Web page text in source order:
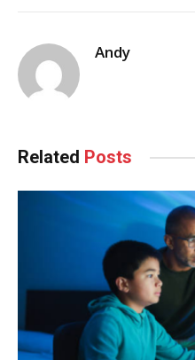
Andy
Related Posts